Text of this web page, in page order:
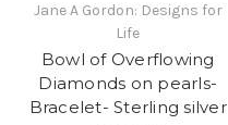
Jane A Gordon: Designs for
Life
Bowl of Overflowing
Diamonds on pearls-
Bracelet- Sterling silver